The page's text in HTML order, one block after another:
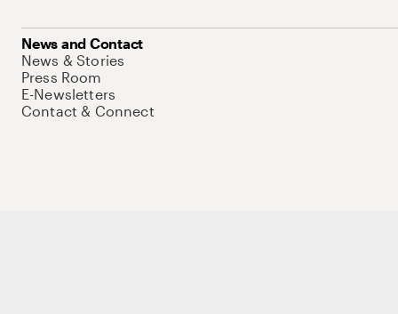
News and Contact
News & Stories
Press Room
E-Newsletters
Contact & Connect